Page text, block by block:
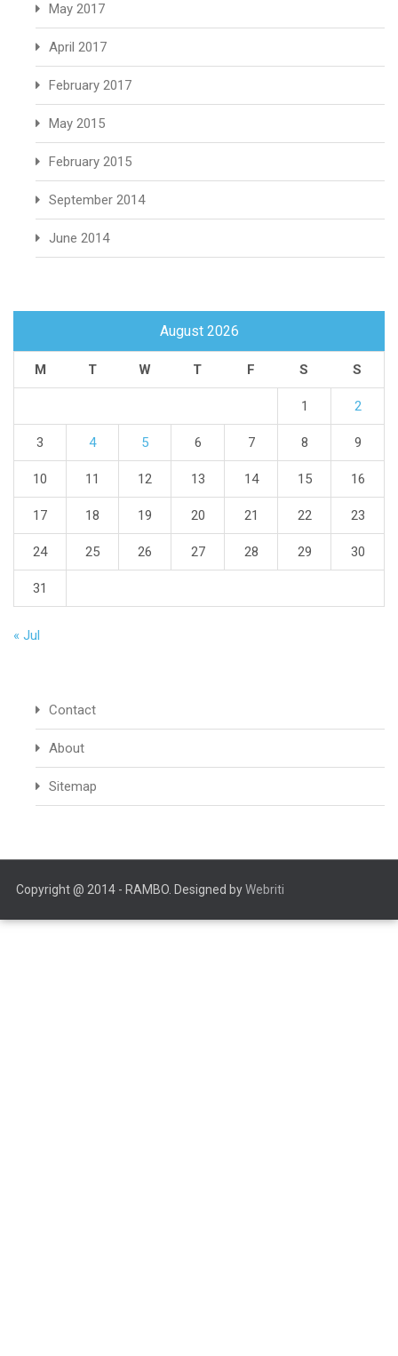
May 2017
April 2017
February 2017
May 2015
February 2015
September 2014
June 2014
August 2026
M T W T F S S
1 2
3 4 5 6 7 8 9
10 11 12 13 14 15 16
17 18 19 20 21 22 23
24 25 26 27 28 29 30
31
« Jul
Contact
About
Sitemap
Copyright @ 2014 - RAMBO. Designed byWebriti